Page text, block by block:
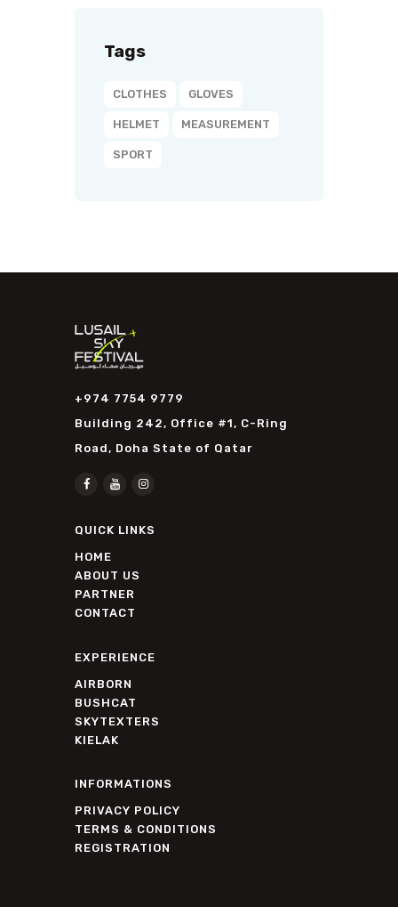
Tags
CLOTHES GLOVES
HELMET MEASUREMENT
SPORT
Building 242, Office #1, C-Ring
Road, Doha State of Qatar
+974 7754 9779
QUICK LINKS
HOME
ABOUT US
PARTNER
CONTACT
EXPERIENCE
AIRBORN
BUSHCAT
SKYTEXTERS
KIELAK
INFORMATIONS
PRIVACY POLICY
TERMS & CONDITIONS
REGISTRATION